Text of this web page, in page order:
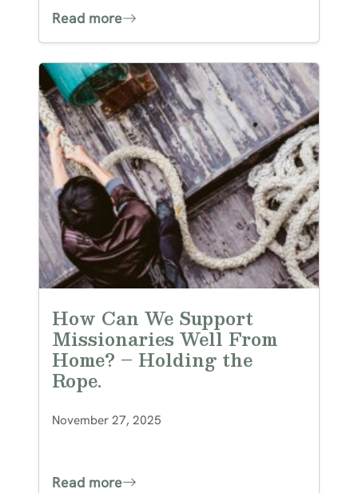
Read more
How Can We Support
Missionaries Well From
Home? – Holding the
Rope.
November 27, 2025
Read more